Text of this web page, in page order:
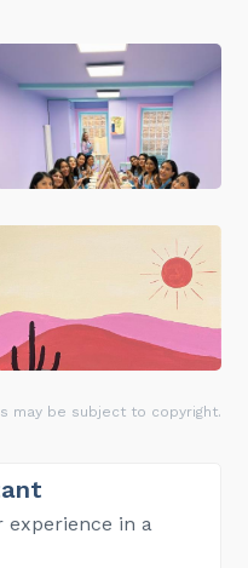
may be subject to copyright.
experience in a